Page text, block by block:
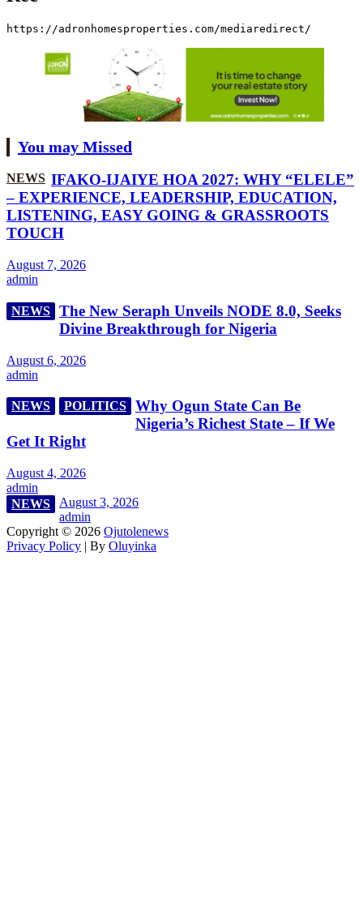
https://adronhomesproperties.com/mediaredirect/
You may Missed
NEWS IFAKO-IJAIYE HOA 2027: WHY “ELELE”
– EXPERIENCE, LEADERSHIP, EDUCATION,
LISTENING, EASY GOING & GRASSROOTS
TOUCH
August 7, 2026
admin
NEWS
The New Seraph Unveils NODE 8.0, Seeks
Divine Breakthrough for Nigeria
August 6, 2026
admin
NEWS POLITICS
Why Ogun State Can Be
Nigeria’s Richest State – If We
Get It Right
August 4, 2026
admin
NEWS
August 3, 2026
admin
Copyright © 2026 Ojutolenews
Privacy Policy | By Oluyinka